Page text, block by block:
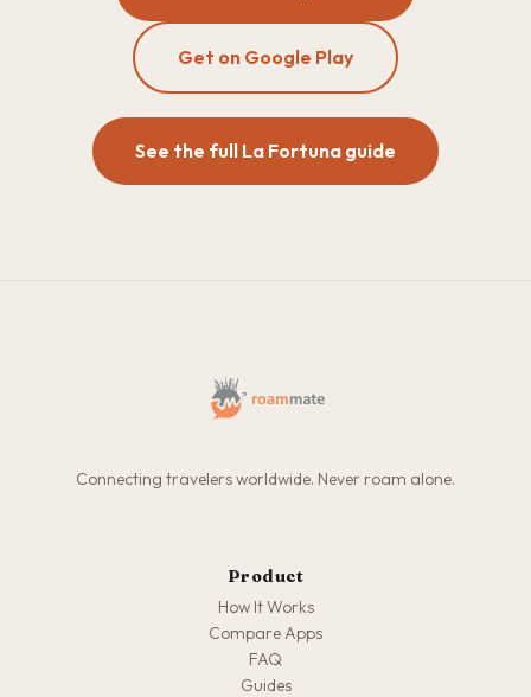
Get on Google Play
See the full La Fortuna guide
Connecting travelers worldwide. Never roam alone.
Product
How It Works
Compare Apps
FAQ
Guides